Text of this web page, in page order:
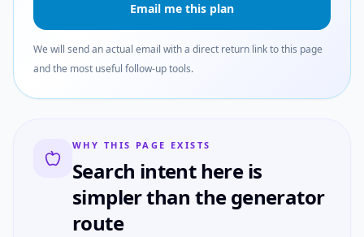
Email me this plan
We will send an actual email with a direct return link to this page
and the most useful follow-up tools.
WHY THIS PAGE EXISTS
Search intent here is
simpler than the generator
route